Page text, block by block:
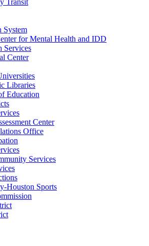
System
for Mental Health and IDD
Services
Center
Libraries
Education
Center
Office
Services
Houston Sports